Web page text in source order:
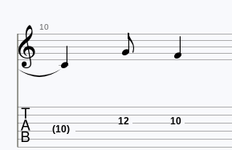
 10   

 (10)
12 10